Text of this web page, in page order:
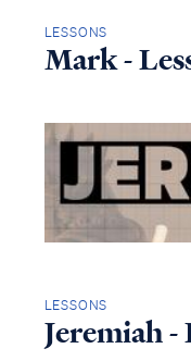
LESSONS
Mark -
LESSONS
Jeremiah -